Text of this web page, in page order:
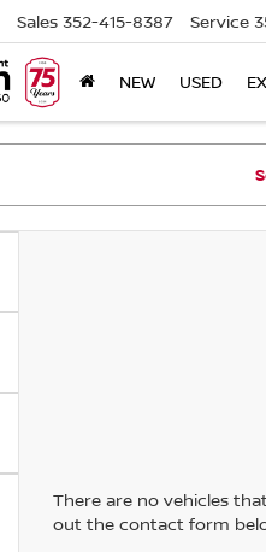
Sales 352-415-8387 Service
NEW USED
There are no vehicles
out the contact form